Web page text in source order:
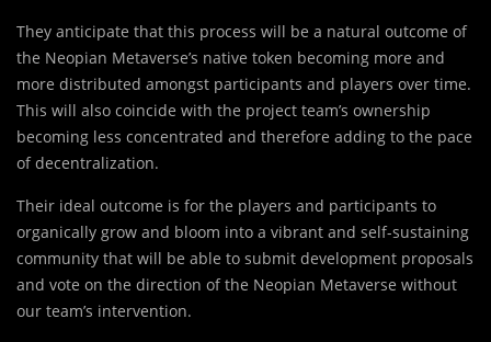
They anticipate that this process will be a natural outcome of
the Neopian Metaverse’s native token becoming more and
more distributed amongst participants and players over time.
This will also coincide with the project team’s ownership
becoming less concentrated and therefore adding to the pace
of decentralization.
Their ideal outcome is for the players and participants to
organically grow and bloom into a vibrant and self-sustaining
community that will be able to submit development proposals
and vote on the direction of the Neopian Metaverse without
our team’s intervention.